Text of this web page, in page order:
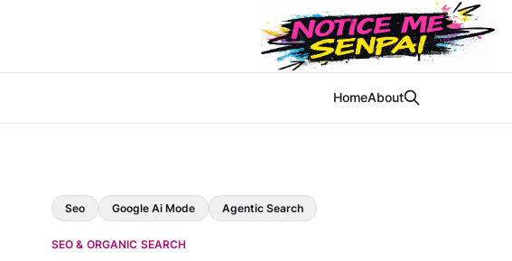
HomeAbout
Seo Google Ai Mode Agentic Search
SEO & ORGANIC SEARCH